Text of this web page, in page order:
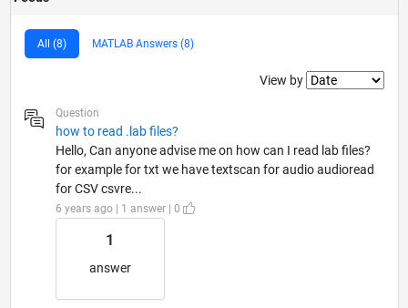
All (8) MATLAB Answers (8)
Filter2
View by
Question
how to read .lab files?
Hello, Can anyone advise me on how can I read lab files?
for example for txt we have textscan for audio audioread
for CSV csvre...
6 years ago | 1 answer | 0
1
answer